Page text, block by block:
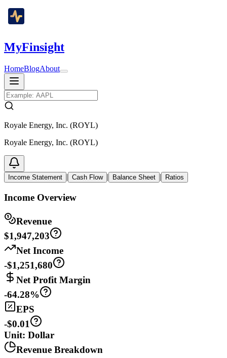
MyFinsight
HomeBlogAbout
Royale Energy, Inc. (ROYL)
Royale Energy, Inc. (ROYL)
Income Statement | Cash Flow | Balance Sheet | Ratios
Income Overview
Revenue
$1,947,203
Net Income
-$1,251,680
Net Profit Margin
-64.28%
EPS
-$0.01
Unit: Dollar
Revenue Breakdown